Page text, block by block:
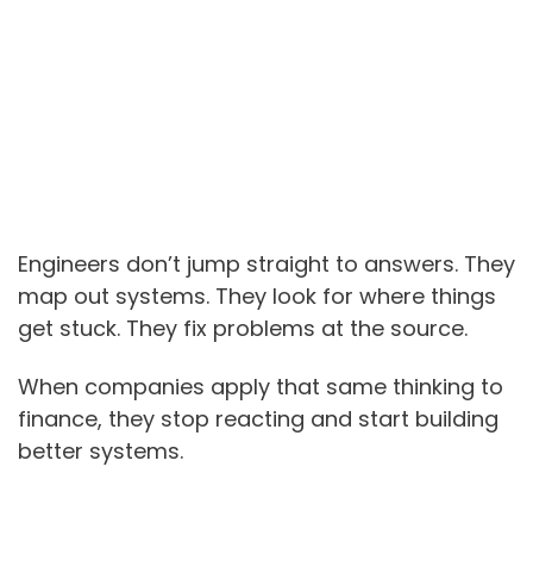
Engineers don’t jump straight to answers. They
map out systems. They look for where things
get stuck. They fix problems at the source.
When companies apply that same thinking to
finance, they stop reacting and start building
better systems.